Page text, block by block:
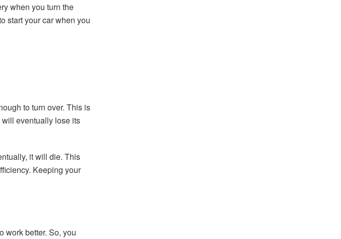
when you turn the
start your car when you
to turn over. This is
eventually lose its
it will die. This
Keeping your
work better. So, you